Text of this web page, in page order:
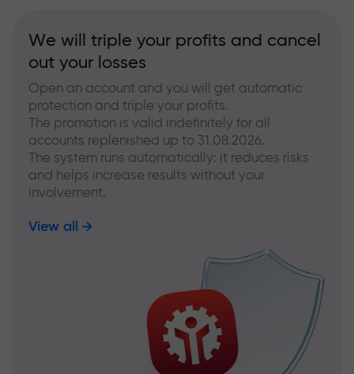
We will triple your profits and cancel
out your losses
Open an account and you will get automatic
protection and triple your profits.
The promotion is valid indefinitely for all
accounts replenished up to 31.08.2026.
The system runs automatically: it reduces risks
and helps increase results without your
involvement.
View all